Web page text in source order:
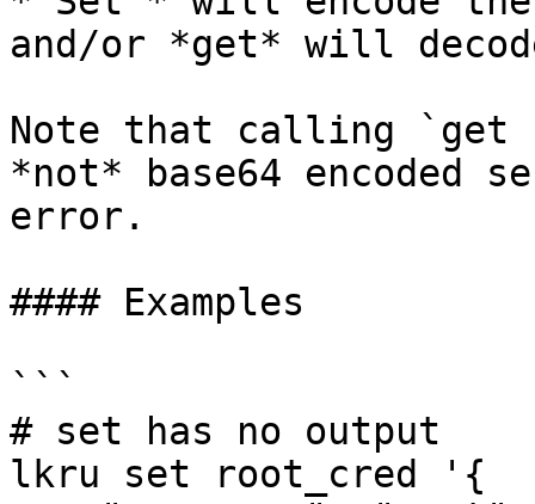
and/or *get* will
Note that calling
*not* base64 encoded
error.
#### Examples
```
# set has no output
lkru set root_cred '{